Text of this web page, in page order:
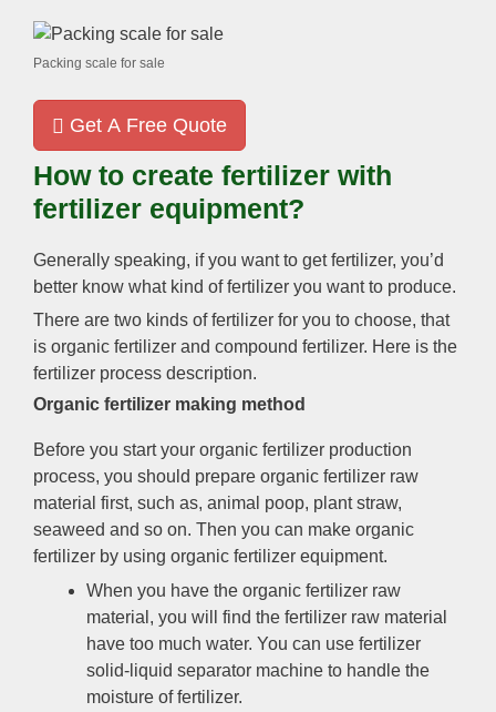
Packing scale for sale
Get A Free Quote
How to create fertilizer with
fertilizer equipment?
Generally speaking, if you want to get fertilizer, you’d
better know what kind of fertilizer you want to produce.
There are two kinds of fertilizer for you to choose, that
is organic fertilizer and compound fertilizer. Here is the
fertilizer process description.
Organic fertilizer making method
Before you start your organic fertilizer production
process, you should prepare organic fertilizer raw
material first, such as, animal poop, plant straw,
seaweed and so on. Then you can make organic
fertilizer by using organic fertilizer equipment.
When you have the organic fertilizer raw
material , you will find the fertilizer raw material
have too much water. You can use fertilizer
solid-liquid separator machine to handle the
moisture of fertilizer.